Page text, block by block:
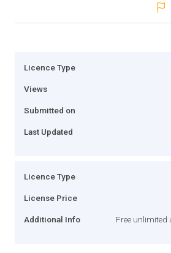
Licence Type
Views
Submitted on
Last Updated
Licence Type
License Price
Additional Info Free unlimited